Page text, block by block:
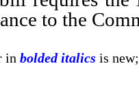
to the
in bolded italics is